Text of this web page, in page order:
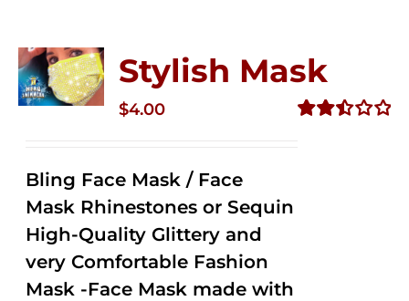
Stylish Mask
$4.00
Bling Face Mask / Face
Mask Rhinestones or Sequin
High-Quality Glittery and
very Comfortable Fashion
Mask -Face Mask made with